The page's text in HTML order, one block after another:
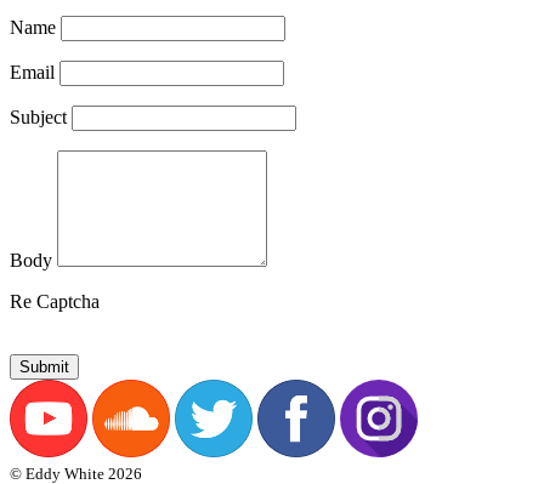
Name
Email
Subject
Body
Re Captcha
Submit
© Eddy White 2026